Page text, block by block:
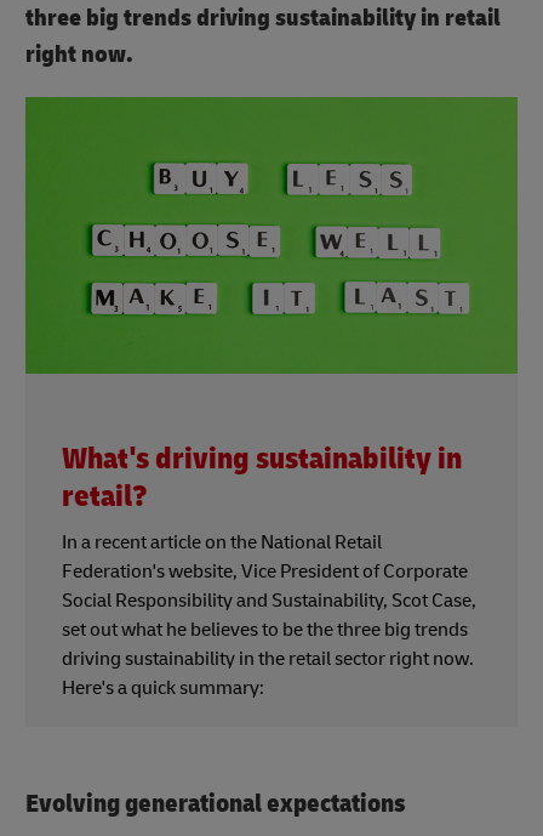
three big trends driving sustainability in retail
right now.
What's driving sustainability in
retail?
In a recent article on the National Retail
Federation's website, Vice President of Corporate
Social Responsibility and Sustainability, Scot Case,
set out what he believes to be the three big trends
driving sustainability in the retail sector right now.
Here's a quick summary:
Evolving generational expectations